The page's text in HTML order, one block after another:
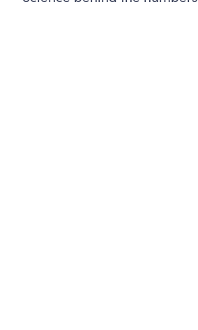
(opens in new tab)